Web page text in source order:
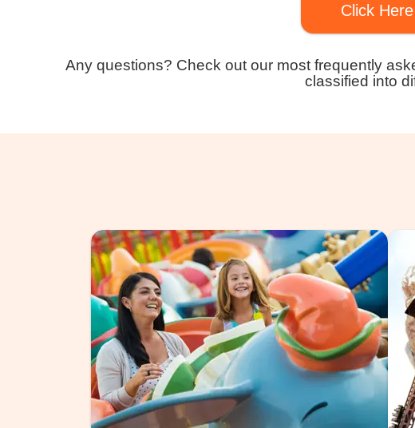
Click
Any questions? Check out our most frequently
classified into